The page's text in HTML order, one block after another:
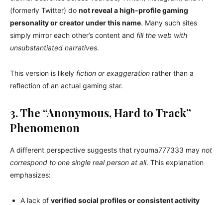
(formerly Twitter) do not reveal a high-profile gaming
personality or creator under this name. Many such sites
simply mirror each other’s content and fill the web with
unsubstantiated narratives.
This version is likely fiction or exaggeration rather than a
reflection of an actual gaming star.
3. The “Anonymous, Hard to Track”
Phenomenon
A different perspective suggests that ryouma777333 may not
correspond to one single real person at all. This explanation
emphasizes:
A lack of verified social profiles or consistent activity